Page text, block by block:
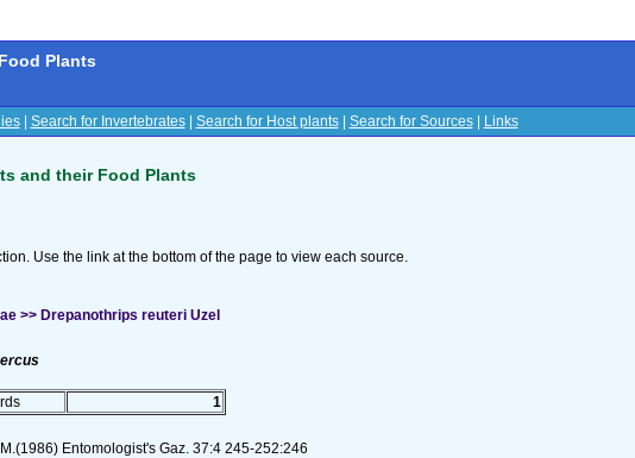
Plants
| Search for Invertebrates| Search for Host plants| Search for Sources| Links
and their Food Plants
Use the link at the bottom of the page to view each source.
>> Drepanothrips reuteri Uzel
1
Entomologist's Gaz. 37:4 245-252:246